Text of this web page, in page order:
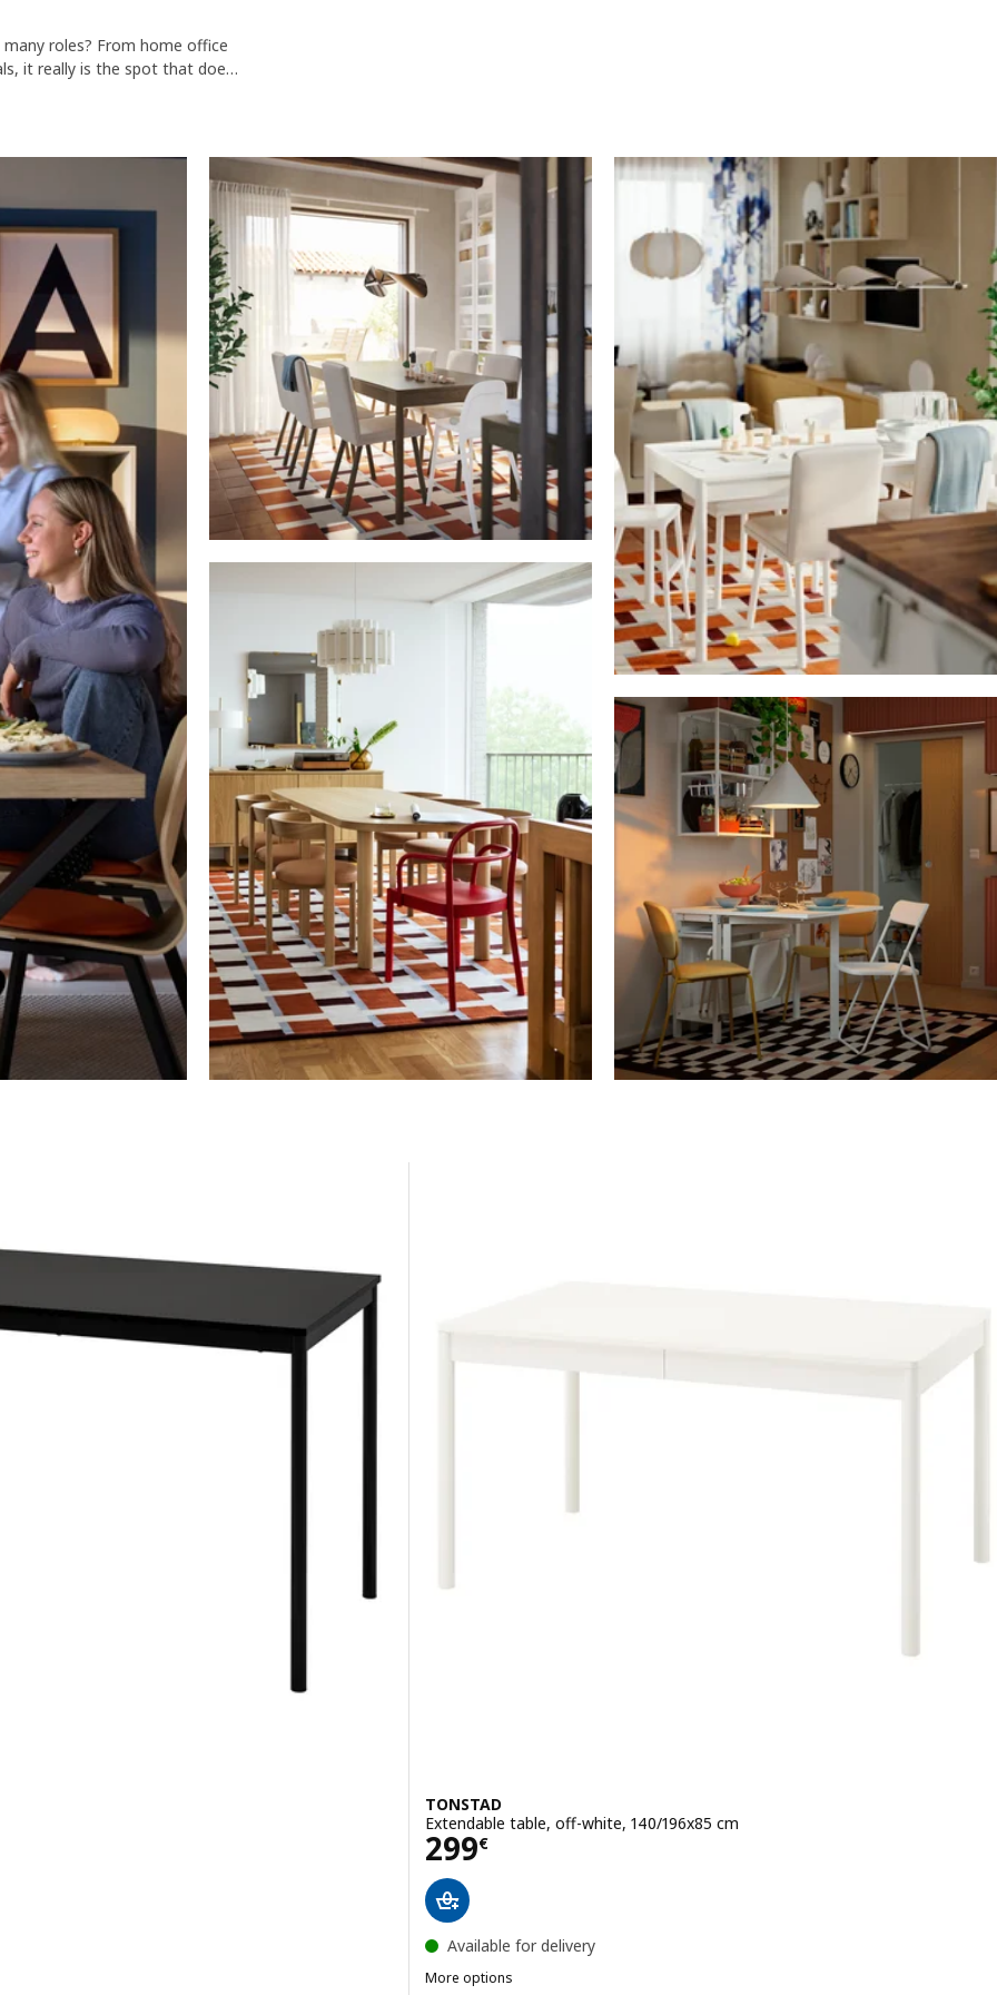
roles? From home office
it really is the spot that does
or round dining table, you
TONSTAD
Extendable table, off-white, 140/196x85 cm
299€
Price 299€
Available for delivery
More options